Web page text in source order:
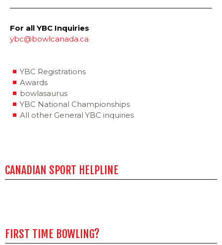
For all YBC Inquiries
ybc@bowlcanada.ca
YBC Registrations
Awards
bowlasaurus
YBC National Championships
All other General YBC inquiries
CANADIAN SPORT HELPLINE
FIRST TIME BOWLING?